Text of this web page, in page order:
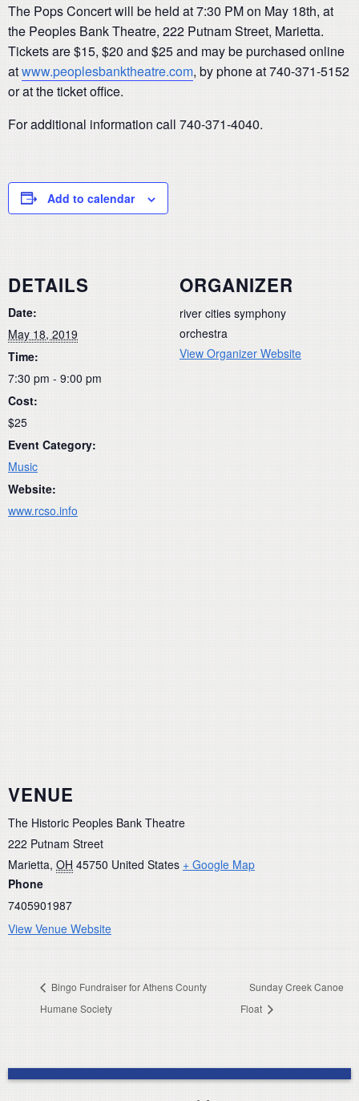
The Pops Concert will be held at 7:30 PM on May 18th, at
the Peoples Bank Theatre, 222 Putnam Street, Marietta.
Tickets are $15, $20 and $25 and may be purchased online
atwww.peoplesbanktheatre.com, by phone at 740-371-5152
or at the ticket office.
For additional information call 740-371-4040.
Add to calendar
DETAILS
Date:
May 18, 2019
Time:
7:30 pm - 9:00 pm
Cost:
$25
Event Category:
Music
Website:
www.rcso.info
ORGANIZER
river cities symphony
orchestra
View Organizer Website
VENUE
The Historic Peoples Bank Theatre
222 Putnam Street
Marietta, OH 45750 United States + Google Map
Phone
7405901987
View Venue Website
Bingo Fundraiser for Athens County
Humane Society
Sunday Creek Canoe
Float